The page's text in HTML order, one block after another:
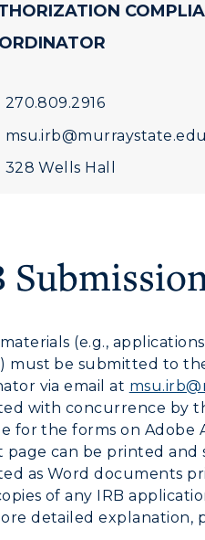
Campus Map
ABOUT
Campus Map
Rankings
Research
Live Streams
Visit Murray,
270.809.2916
msu.irb@murraystate.edu
328 Wells Hall
(e.g.,
must be submitted to
via email at
with concurrence by
for the forms on Adobe
page can be printed and
as Worddocuments
of any IRB
detailed explanation,